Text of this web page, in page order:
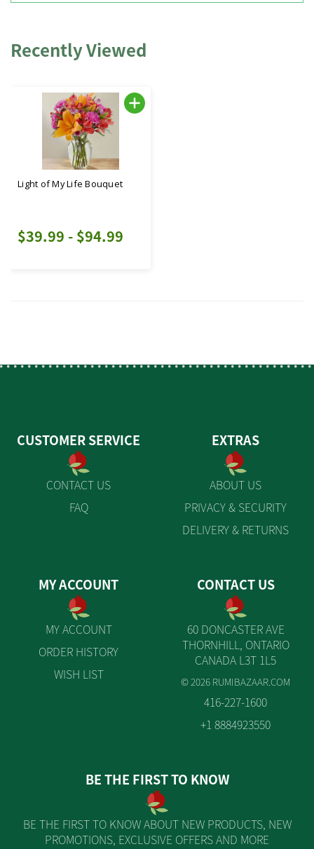
Recently Viewed
Light of My Life Bouquet
$39.99 - $94.99
CUSTOMER SERVICE
CONTACT US
FAQ
EXTRAS
ABOUT US
PRIVACY & SECURITY
DELIVERY & RETURNS
MY ACCOUNT
MY ACCOUNT
ORDER HISTORY
WISH LIST
CONTACT US
60 DONCASTER AVE
THORNHILL, ONTARIO
CANADA L3T 1L5
© 2026 RUMIBAZAAR.COM
416-227-1600
+1 8884923550
BE THE FIRST TO KNOW
BE THE FIRST TO KNOW ABOUT NEW PRODUCTS, NEW
PROMOTIONS, EXCLUSIVE OFFERS AND MORE